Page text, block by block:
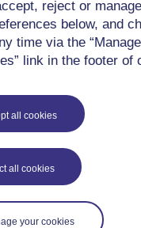
reject or
below, and
time via the
link in the footer of
all cookies
all cookies
your cookies
Cadwell's blog
Cuthbertson's blog
Labour Economics Blog